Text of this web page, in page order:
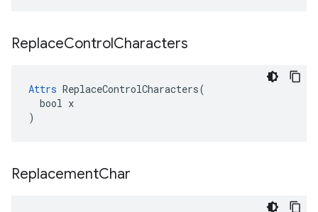
ReplaceControlCharacters
Attrs ReplaceControlCharacters(
  bool x
)
ReplacementChar